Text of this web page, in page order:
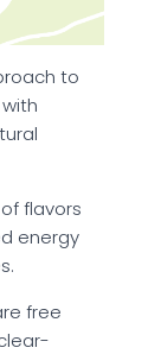
to
flavors
energy
free